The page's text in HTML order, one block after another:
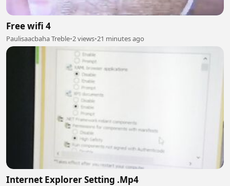
Free wifi 4
Paulisaacbaha Treble•2 views•21 minutes ago
Internet Explorer Setting .Mp4